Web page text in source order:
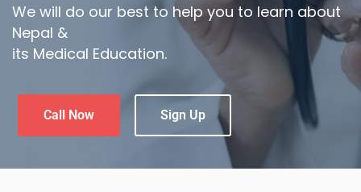
We will do our best to help you to learn about
Nepal &
its Medical Education.
Call Now Sign Up